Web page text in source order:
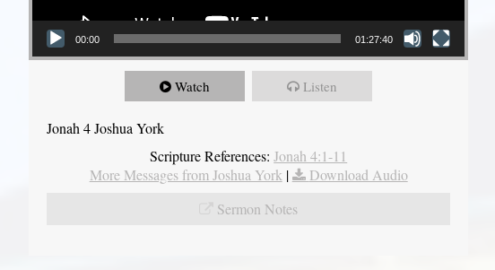
00:00 01:27:40
Watch Listen
Jonah 4 Joshua York
Scripture References: Jonah 4:1-11
More Messages from Joshua York |
Download Audio
Sermon Notes